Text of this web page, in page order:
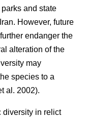
and state
However, future
endanger the
alteration of the
may
species to a
al. 2002).
diversity in relict